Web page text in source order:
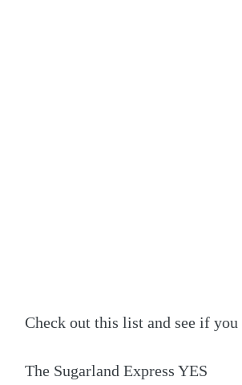
Check out this list and see if
The Sugarland Express YES